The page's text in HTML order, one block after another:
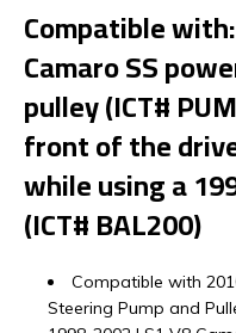
Compatible
Camaro SS
pulley (ICT#
front of the
while using a
(ICT# BAL200)
Compatible with
Steering Pump and